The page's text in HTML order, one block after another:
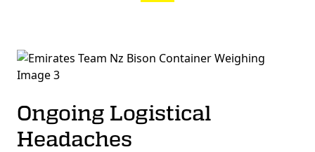
Ongoing Logistical
Headaches